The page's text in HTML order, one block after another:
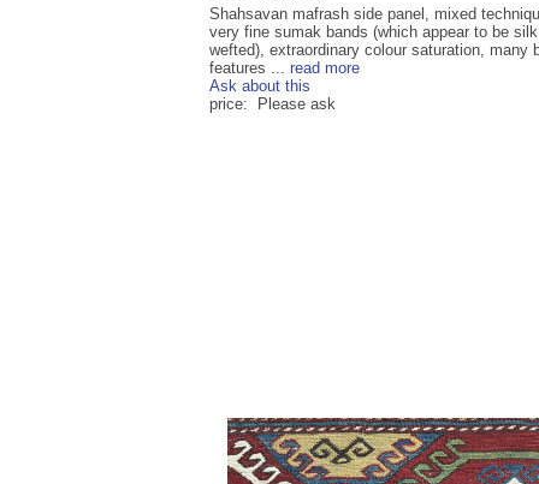
Shahsavan mafrash side panel, mixed
very fine sumak bands (which appear to be silk
wefted), extraordinary colour saturation, many
features ... read more
Ask about this
price: Please ask